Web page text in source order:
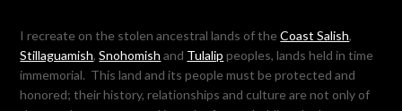
I recreate on the stolen ancestral lands of theCoast Salish,
Stillaguamish,Snohomish and Tulalip peoples, lands held in time
immemorial. This land and its people must be protected and
honored; their history, relationships and culture are not only of